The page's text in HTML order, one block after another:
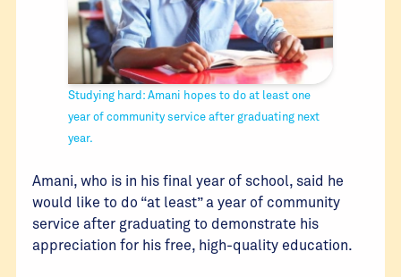
Studying hard: Amani hopes to do at least one
year of community service after graduating next
year.
Amani, who is in his final year of school, said he
would like to do “at least” a year of community
service after graduating to demonstrate his
appreciation for his free, high-quality education.